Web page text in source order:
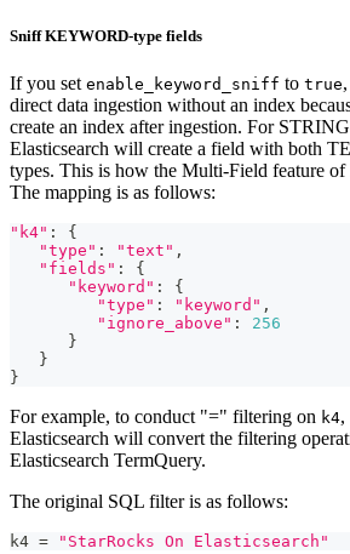
Sniff KEYWORD-type fields
If you set enable_keyword_sniff to true
direct data ingestion without an index
create an index after ingestion. For
Elasticsearch will create a field with both
types. This is how the Multi-Field feature of
The mapping is as follows:
"k4" : {
"type" : "text" ,
"fields" : {
"keyword" : {
"type" : "keyword" ,
"ignore_above" : 256
      }
   }
}
For example, to conduct "=" filtering on k4,
Elasticsearch will convert the filtering
Elasticsearch TermQuery.
The original SQL filter is as follows:
k4 = "StarRocks On Elasticsearch"